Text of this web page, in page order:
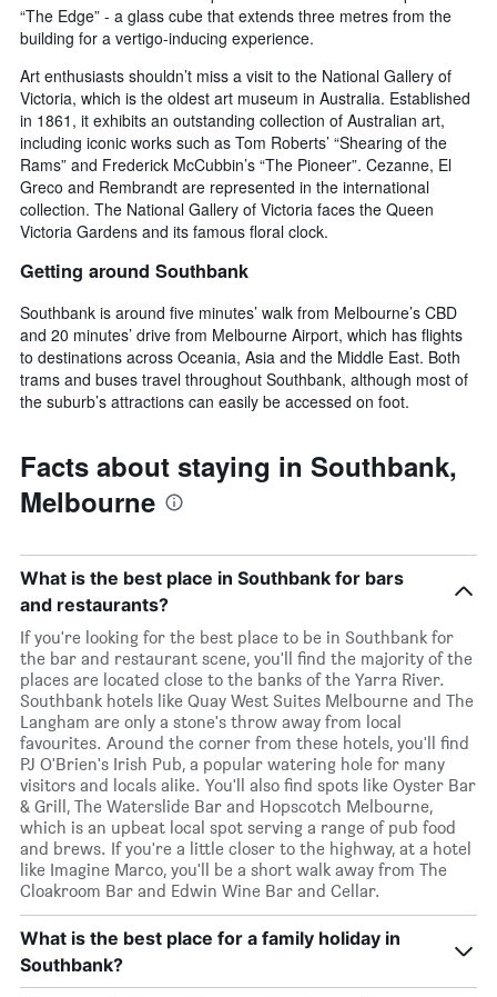
“The Edge” - a glass cube that extends three metres from the
building for a vertigo-inducing experience.
Art enthusiasts shouldn’t miss a visit to the National Gallery of
Victoria, which is the oldest art museum in Australia. Established
in 1861, it exhibits an outstanding collection of Australian art,
including iconic works such as Tom Roberts’ “Shearing of the
Rams” and Frederick McCubbin’s “The Pioneer”. Cezanne, El
Greco and Rembrandt are represented in the international
collection. The National Gallery of Victoria faces the Queen
Victoria Gardens and its famous floral clock.
Getting around Southbank
Southbank is around five minutes’ walk from Melbourne’s CBD
and 20 minutes’ drive from Melbourne Airport, which has flights
to destinations across Oceania, Asia and the Middle East. Both
trams and buses travel throughout Southbank, although most of
the suburb’s attractions can easily be accessed on foot.
Facts about staying in Southbank,
Melbourne
What is the best place in Southbank for bars
and restaurants?
If you're looking for the best place to be in Southbank for
the bar and restaurant scene, you'll find the majority of the
places are located close to the banks of the Yarra River.
Southbank hotels like Quay West Suites Melbourne and The
Langham are only a stone's throw away from local
favourites. Around the corner from these hotels, you'll find
PJ O'Brien's Irish Pub, a popular watering hole for many
visitors and locals alike. You'll also find spots like Oyster Bar
& Grill, The Waterslide Bar and Hopscotch Melbourne,
which is an upbeat local spot serving a range of pub food
and brews. If you're a little closer to the highway, at a hotel
like Imagine Marco, you'll be a short walk away from The
Cloakroom Bar and Edwin Wine Bar and Cellar.
What is the best place for a family holiday in
Southbank?